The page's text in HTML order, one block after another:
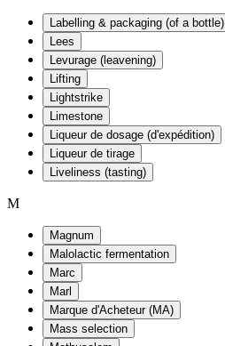
Labelling & packaging (of a bottle)
Lees
Levurage (leavening)
Lifting
Lightstrike
Limestone
Liqueur de dosage (d'expédition)
Liqueur de tirage
Liveliness (tasting)
M
Magnum
Malolactic fermentation
Marc
Marl
Marque d'Acheteur (MA)
Mass selection